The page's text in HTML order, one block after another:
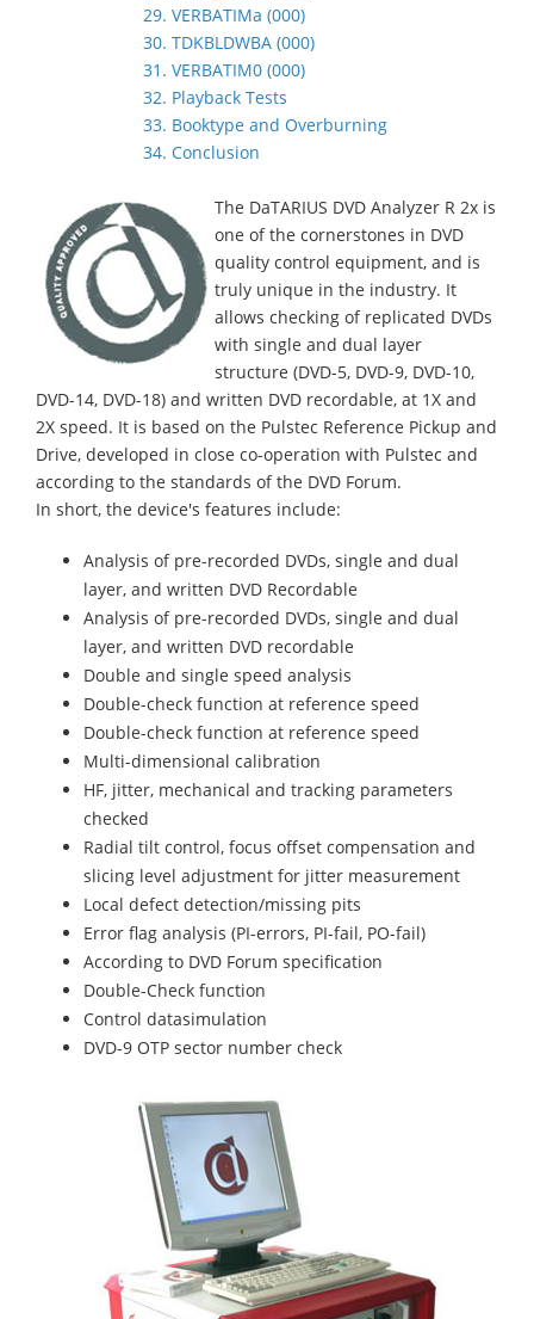
29. VERBATIMa (000)
30. TDKBLDWBA (000)
31. VERBATIM0 (000)
32. Playback Tests
33. Booktype and Overburning
34. Conclusion
The DaTARIUS DVD Analyzer R 2x is
one of the cornerstones in DVD
quality control equipment, and is
truly unique in the industry. It
allows checking of replicated DVDs
with single and dual layer
structure (DVD-5, DVD-9, DVD-10,
DVD-14, DVD-18) and written DVD recordable, at 1X and
2X speed. It is based on the Pulstec Reference Pickup and
Drive, developed in close co-operation with Pulstec and
according to the standards of the DVD Forum.
In short, the device's features include:
Analysis of pre-recorded DVDs, single and dual
layer, and written DVD Recordable
Analysis of pre-recorded DVDs, single and dual
layer, and written DVD recordable
Double and single speed analysis
Double-check function at reference speed
Double-check function at reference speed
Multi-dimensional calibration
HF, jitter, mechanical and tracking parameters
checked
Radial tilt control, focus offset compensation and
slicing level adjustment for jitter measurement
Local defect detection/missing pits
Error flag analysis (PI-errors, PI-fail, PO-fail)
According to DVD Forum specification
Double-Check function
Control datasimulation
DVD-9 OTP sector number check